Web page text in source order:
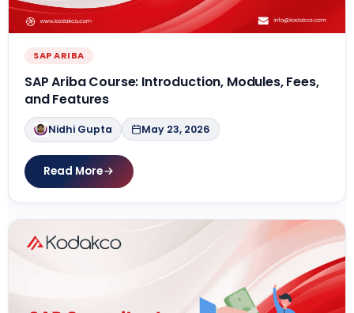
SAP ARIBA
SAP Ariba Course: Introduction, Modules, Fees,
and Features
Nidhi Gupta May 23, 2026
Read More